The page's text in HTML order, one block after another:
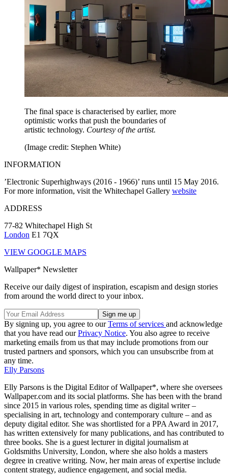
The final space is characterised by earlier, more
optimistic works that push the boundaries of
artistic technology. Courtesy of the artist.
(Image credit: Stephen White)
INFORMATION
’Electronic Superhighways (2016 - 1966)’ runs until 15 May 2016.
For more information, visit the Whitechapel Gallery website
ADDRESS
77-82 Whitechapel High St
London E1 7QX
VIEW GOOGLE MAPS
Wallpaper* Newsletter
Receive our daily digest of inspiration, escapism and design stories
from around the world direct to your inbox.
By signing up, you agree to ourTerms of services and acknowledge
that you have read ourPrivacy Notice. You also agree to receive
marketing emails from us that may include promotions from our
trusted partners and sponsors, which you can unsubscribe from at
any time.
Elly Parsons
Elly Parsons is the Digital Editor of Wallpaper*, where she oversees
Wallpaper.com and its social platforms. She has been with the brand
since 2015 in various roles, spending time as digital writer –
specialising in art, technology and contemporary culture – and as
deputy digital editor. She was shortlisted for a PPA Award in 2017,
has written extensively for many publications, and has contributed to
three books. She is a guest lecturer in digital journalism at
Goldsmiths University, London, where she also holds a masters
degree in creative writing. Now, her main areas of expertise include
content strategy, audience engagement, and social media.